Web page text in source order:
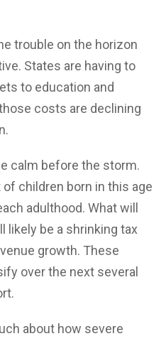
trouble on the horizon
States are having to
to education and
costs are declining
calm before the storm.
children born in this age
adulthood. What will
be a shrinking tax
growth. These
over the next several
about how severe